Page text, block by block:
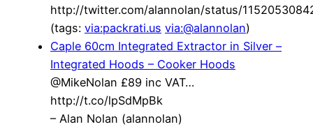
http://twitter.com/alannolan/status/
(tags: via:packrati.us via:@alannolan)
Caple 60cm Integrated Extractor in Silver –
Integrated Hoods – Cooker Hoods
@MikeNolan £89 inc VAT…
http://t.co/lpSdMpBk
– Alan Nolan (alannolan)